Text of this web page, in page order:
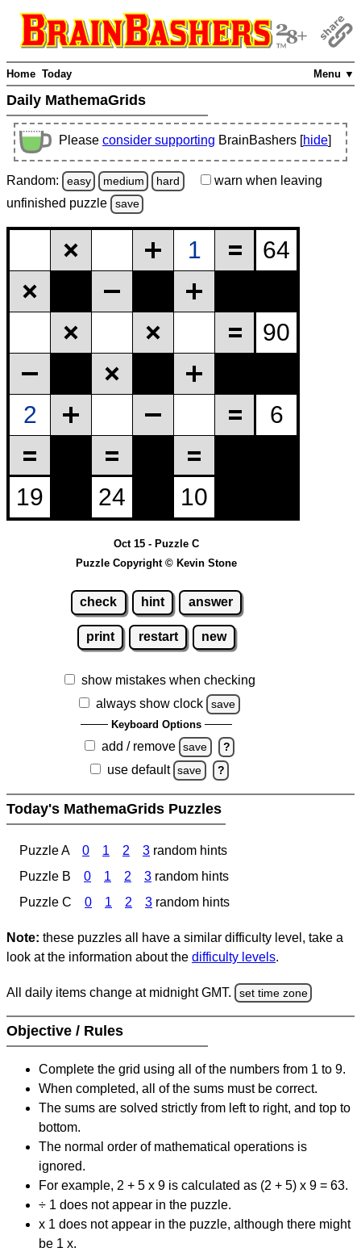
Menu ▼
Home Today
Daily MathemaGrids
Please consider supporting BrainBashers [hide]
Random: easy medium hard warn when leaving
unfinished puzzle save
Oct 15 - Puzzle C
Puzzle Copyright © Kevin Stone
check hint answer
print restart new
show mistakes when checking
always show clock
save
Keyboard Options
add / remove save ?
use default save ?
Today's MathemaGrids Puzzles
Puzzle A 0 1 2 3 random hints
Puzzle B
0 1 2 3 random hints
Puzzle C
0 1 2 3 random hints
Note: these puzzles all have a similar difficulty level, take a
look at the information about the difficulty levels.
All daily items change at midnight GMT. set time zone
Objective / Rules
Complete the grid using all of the numbers from 1 to 9.
When completed, all of the sums must be correct.
The sums are solved strictly from left to right, and top to
bottom.
The normal order of mathematical operations is
ignored.
For example, 2 + 5 x 9 is calculated as (2 + 5) x 9 = 63.
÷ 1 does not appear in the puzzle.
x 1 does not appear in the puzzle, although there might
be 1 x.